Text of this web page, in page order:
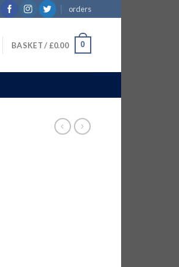
orders
BASKET / £0.00 0